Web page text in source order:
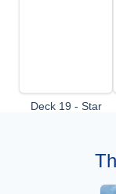
Deck 19 - Star